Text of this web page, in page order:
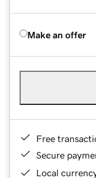
Make an offer
Free
Secure
Local